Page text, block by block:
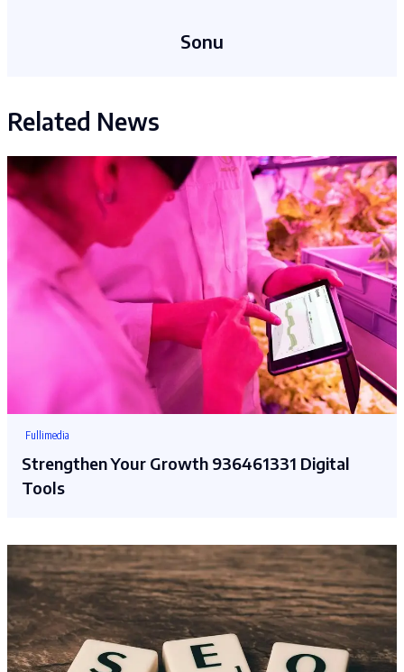
Sonu
Related News
Fullimedia
Strengthen Your Growth 936461331 Digital
Tools